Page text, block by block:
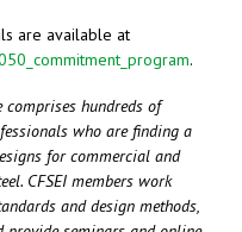
are available at
.
comprises hundreds of
who are finding a
for commercial and
CFSEI members work
and design methods,